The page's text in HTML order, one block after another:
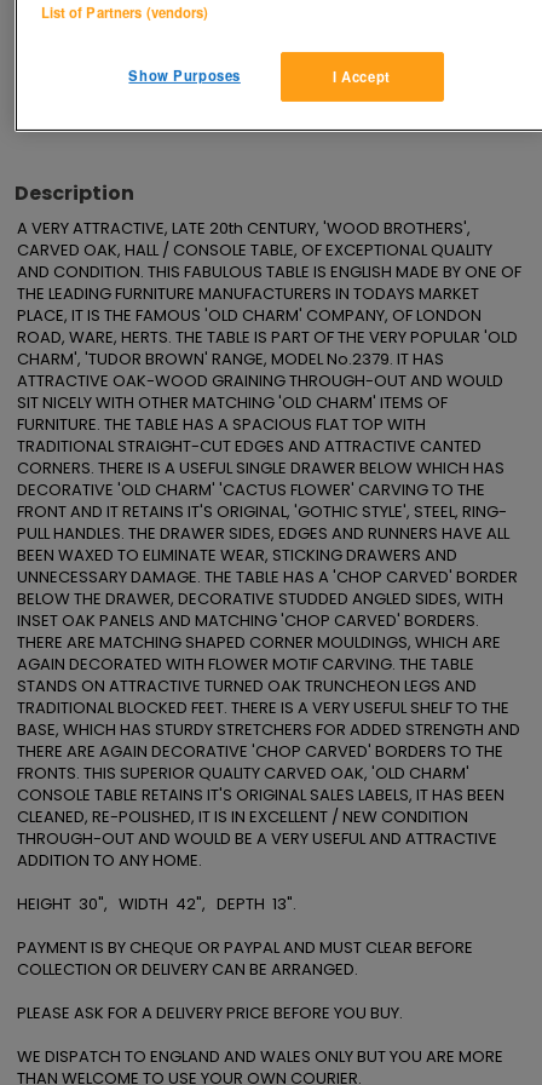
Save
Advertisements
Description
A VERY ATTRACTIVE, LATE 20th CENTURY, 'WOOD BROTHERS',
CARVED OAK, HALL / CONSOLE TABLE, OF EXCEPTIONAL QUALITY
AND CONDITION. THIS FABULOUS TABLE IS ENGLISH MADE BY ONE OF
THE LEADING FURNITURE MANUFACTURERS IN TODAYS MARKET
PLACE, IT IS THE FAMOUS 'OLD CHARM' COMPANY, OF LONDON
ROAD, WARE, HERTS. THE TABLE IS PART OF THE VERY POPULAR 'OLD
CHARM', 'TUDOR BROWN' RANGE, MODEL No.2379. IT HAS
ATTRACTIVE OAK-WOOD GRAINING THROUGH-OUT AND WOULD
SIT NICELY WITH OTHER MATCHING 'OLD CHARM' ITEMS OF
FURNITURE. THE TABLE HAS A SPACIOUS FLAT TOP WITH
TRADITIONAL STRAIGHT-CUT EDGES AND ATTRACTIVE CANTED
CORNERS. THERE IS A USEFUL SINGLE DRAWER BELOW WHICH HAS
DECORATIVE 'OLD CHARM' 'CACTUS FLOWER' CARVING TO THE
FRONT AND IT RETAINS IT'S ORIGINAL, 'GOTHIC STYLE', STEEL, RING-
PULL HANDLES. THE DRAWER SIDES, EDGES AND RUNNERS HAVE ALL
BEEN WAXED TO ELIMINATE WEAR, STICKING DRAWERS AND
UNNECESSARY DAMAGE. THE TABLE HAS A 'CHOP CARVED' BORDER
BELOW THE DRAWER, DECORATIVE STUDDED ANGLED SIDES, WITH
INSET OAK PANELS AND MATCHING 'CHOP CARVED' BORDERS.
THERE ARE MATCHING SHAPED CORNER MOULDINGS, WHICH ARE
AGAIN DECORATED WITH FLOWER MOTIF CARVING. THE TABLE
STANDS ON ATTRACTIVE TURNED OAK TRUNCHEON LEGS AND
TRADITIONAL BLOCKED FEET. THERE IS A VERY USEFUL SHELF TO THE
BASE, WHICH HAS STURDY STRETCHERS FOR ADDED STRENGTH AND
THERE ARE AGAIN DECORATIVE 'CHOP CARVED' BORDERS TO THE
FRONTS. THIS SUPERIOR QUALITY CARVED OAK, 'OLD CHARM'
CONSOLE TABLE RETAINS IT'S ORIGINAL SALES LABELS, IT HAS BEEN
CLEANED, RE-POLISHED, IT IS IN EXCELLENT / NEW CONDITION
THROUGH-OUT AND WOULD BE A VERY USEFUL AND ATTRACTIVE
ADDITION TO ANY HOME.
HEIGHT  30",   WIDTH  42",   DEPTH  13".
PAYMENT IS BY CHEQUE OR PAYPAL AND MUST CLEAR BEFORE
COLLECTION OR DELIVERY CAN BE ARRANGED.
PLEASE ASK FOR A DELIVERY PRICE BEFORE YOU BUY.
WE DISPATCH TO ENGLAND AND WALES ONLY BUT YOU ARE MORE
THAN WELCOME TO USE YOUR OWN COURIER.
List of Partners (vendors)
I Accept
Show Purposes